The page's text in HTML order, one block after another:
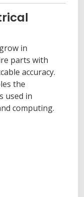
in
parts with
accuracy.
the
used in
computing.